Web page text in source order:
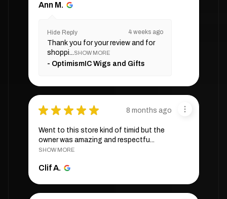
Ann M.
Hide Reply 4 weeks ago
Thank you for your review and for
shoppi...SHOW MORE
OptimismIC Wigs and Gifts
★ ★ ★ ★ ★ 8 months ago
Went to this store kind of timid but the
owner was amazing and respectfu...
SHOW MORE
Clif A.